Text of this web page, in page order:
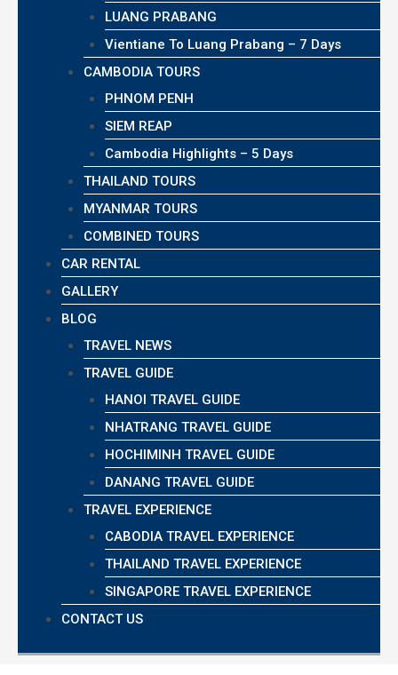
LUANG PRABANG
Vientiane To Luang Prabang – 7 Days
CAMBODIA TOURS
PHNOM PENH
SIEM REAP
Cambodia Highlights – 5 Days
THAILAND TOURS
MYANMAR TOURS
COMBINED TOURS
CAR RENTAL
GALLERY
BLOG
TRAVEL NEWS
TRAVEL GUIDE
HANOI TRAVEL GUIDE
NHATRANG TRAVEL GUIDE
HOCHIMINH TRAVEL GUIDE
DANANG TRAVEL GUIDE
TRAVEL EXPERIENCE
CABODIA TRAVEL EXPERIENCE
THAILAND TRAVEL EXPERIENCE
SINGAPORE TRAVEL EXPERIENCE
CONTACT US